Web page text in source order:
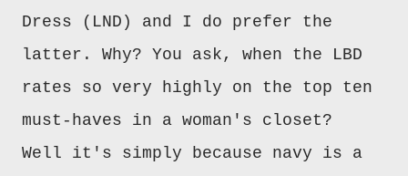
Dress (LND) and I do prefer the
latter. Why? You ask, when the LBD
rates so very highly on the top ten
must-haves in a woman's closet?
Well it's simply because navy is a